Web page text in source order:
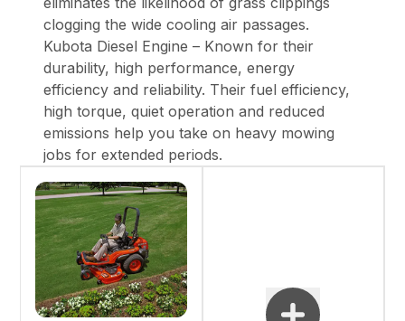
clogging the wide cooling air passages.
Kubota Diesel Engine – Known for their
durability, high performance, energy
efficiency and reliability. Their fuel efficiency,
high torque, quiet operation and reduced
emissions help you take on heavy mowing
jobs for extended periods.